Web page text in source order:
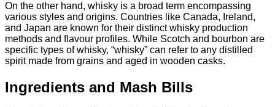
On the other hand, whisky is a broad term encompassing
various styles and origins. Countries like Canada, Ireland,
and Japan are known for their distinct whisky production
methods and flavour profiles. While Scotch and bourbon are
specific types of whisky, “whisky” can refer to any distilled
spirit made from grains and aged in wooden casks.
Ingredients and Mash Bills